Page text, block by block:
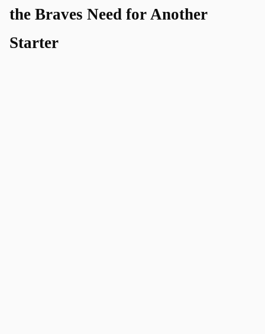
the Braves Need for Another
Starter